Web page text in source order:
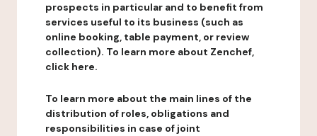
prospects in particular and to benefit from
services useful to its business (such as
online booking, table payment, or review
collection). To learn more about Zenchef,
click here.
To learn more about the main lines of the
distribution of roles, obligations and
responsibilities in case of joint